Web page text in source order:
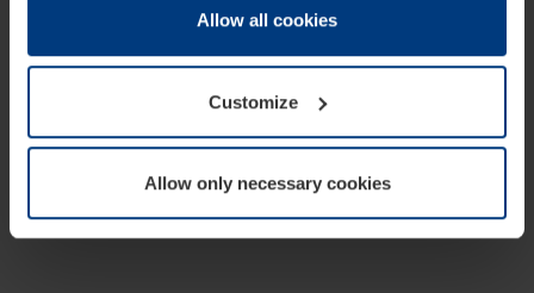
change or withdraw your consent at any time through the
Allow all cookies
Customize
Allow only necessary cookies